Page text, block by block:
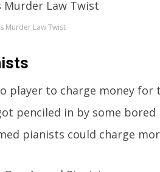
Murder Law Twist
player to charge money for
penciled in by some bored
pianists could charge